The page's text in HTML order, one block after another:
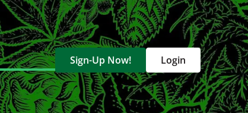
Sign-Up Now! Login